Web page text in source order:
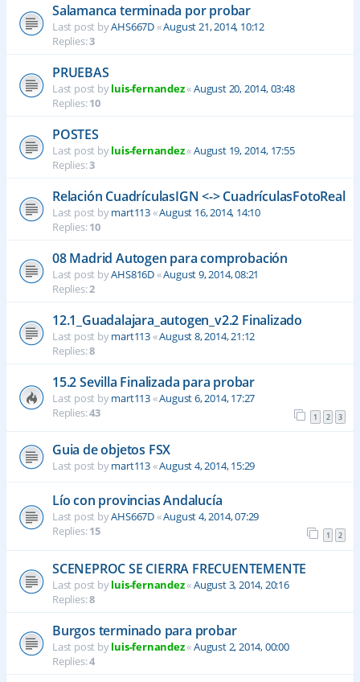
Salamanca terminada por probar
Last post byAHS667D«August 21, 2014, 10:12
Replies:3
PRUEBAS
Last post byluis-fernandez«August 20, 2014, 03:48
Replies:10
POSTES
Last post byluis-fernandez«August 19, 2014, 17:55
Replies:3
Relación CuadrículasIGN <-> CuadrículasFotoReal
Last post bymart113«August 16, 2014, 14:10
Replies:10
08 Madrid Autogen para comprobación
Last post byAHS816D«August 9, 2014, 08:21
Replies:2
12.1_Guadalajara_autogen_v2.2 Finalizado
Last post bymart113«August 8, 2014, 21:12
Replies:8
15.2 Sevilla Finalizada para probar
Last post bymart113«August 6, 2014, 17:27
Replies:43 1 2 3
Guia de objetos FSX
Last post bymart113«August 4, 2014, 15:29
Lío con provincias Andalucía
Last post byAHS667D«August 4, 2014, 07:29
Replies:15 1 2
SCENEPROC SE CIERRA FRECUENTEMENTE
Last post byluis-fernandez«August 3, 2014, 20:16
Replies:8
Burgos terminado para probar
Last post byluis-fernandez«August 2, 2014, 00:00
Replies:4